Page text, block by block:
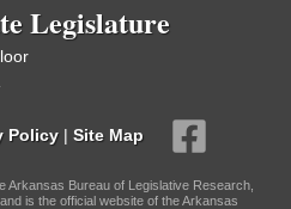
Legislature
Policy | Site Map
Arkansas Bureau of Legislative Research,
is the official website of the Arkansas